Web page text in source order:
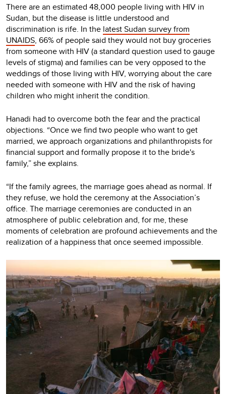
There are an estimated 48,000 people living with HIV in
Sudan, but the disease is little understood and
discrimination is rife. In the latest Sudan survey from
UNAIDS, 66% of people said they would not buy groceries
from someone with HIV (a standard question used to gauge
levels of stigma) and families can be very opposed to the
weddings of those living with HIV, worrying about the care
needed with someone with HIV and the risk of having
children who might inherit the condition.
Hanadi had to overcome both the fear and the practical
objections. “Once we find two people who want to get
married, we approach organizations and philanthropists for
financial support and formally propose it to the bride's
family,” she explains.
“If the family agrees, the marriage goes ahead as normal. If
they refuse, we hold the ceremony at the Association’s
office. The marriage ceremonies are conducted in an
atmosphere of public celebration and, for me, these
moments of celebration are profound achievements and the
realization of a happiness that once seemed impossible.